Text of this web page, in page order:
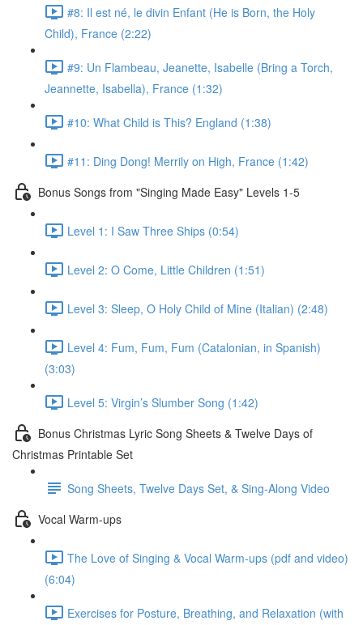
#8: Il est né, le divin Enfant (He is Born, the Holy
Child), France (2:22)
#9: Un Flambeau, Jeanette, Isabelle (Bring a Torch,
Jeannette, Isabella), France (1:32)
#10: What Child is This? England (1:38)
#11: Ding Dong! Merrily on High, France (1:42)
Bonus Songs from "Singing Made Easy" Levels 1-5
Level 1: I Saw Three Ships (0:54)
Level 2: O Come, Little Children (1:51)
Level 3: Sleep, O Holy Child of Mine (Italian) (2:48)
Level 4: Fum, Fum, Fum (Catalonian, in Spanish)
(3:03)
Level 5: Virgin’s Slumber Song (1:42)
Bonus Christmas Lyric Song Sheets & Twelve Days of
Christmas Printable Set
Song Sheets, Twelve Days Set, & Sing-Along Video
Vocal Warm-ups
The Love of Singing & Vocal Warm-ups (pdf and video)
(6:04)
Exercises for Posture, Breathing, and Relaxation (with